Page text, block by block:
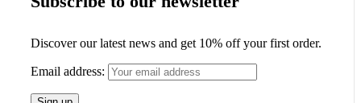
Discover our latest news and get 10% off your first order.
Email address: